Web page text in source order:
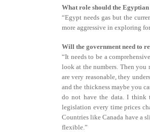
What role should the
“Egypt needs gas but the
more aggressive in exploring
Will the government need to
“It needs to be a
look at the numbers. Then
are very reasonable, they
and the thickness maybe you
do not have the data. I think
legislation every time prices
Countries like Canada have a
flexible.”